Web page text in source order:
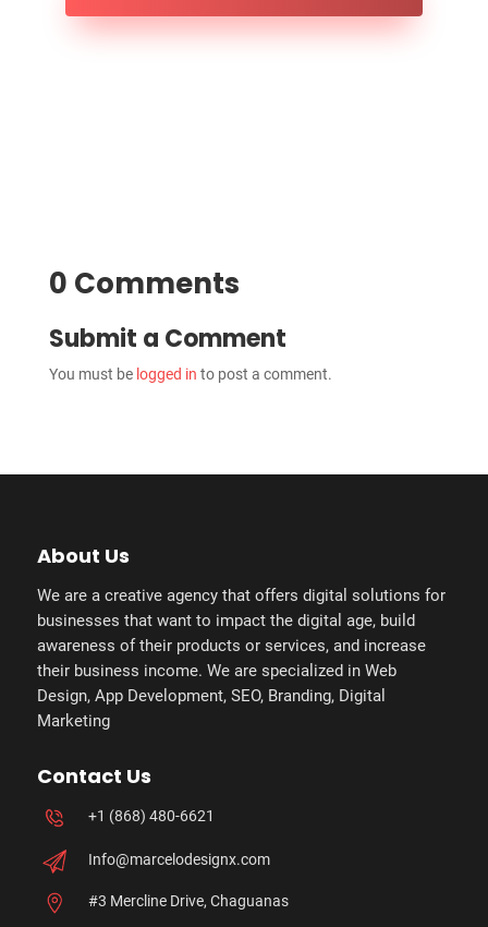
0 Comments
Submit a Comment
You must be logged in to post a comment.
About Us
We are a creative agency that offers digital solutions for
businesses that want to impact the digital age, build
awareness of their products or services, and increase
their business income. We are specialized in Web
Design, App Development, SEO, Branding, Digital
Marketing
Contact Us
+1 (868) 480-6621
Info@marcelodesignx.com
#3 Mercline Drive, Chaguanas